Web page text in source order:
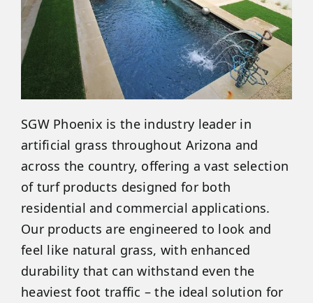
SGW Phoenix is the industry leader in
artificial grass throughout Arizona and
across the country, offering a vast selection
of turf products designed for both
residential and commercial applications.
Our products are engineered to look and
feel like natural grass, with enhanced
durability that can withstand even the
heaviest foot traffic – the ideal solution for